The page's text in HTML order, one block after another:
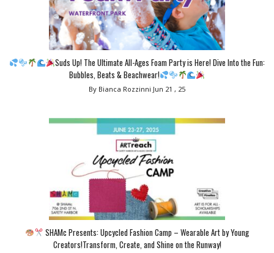
Suds Up! The Ultimate All-Ages Foam Party is Here! Dive Into the Fun:
Bubbles, Beats & Beachwear!
By Bianca Rozzinni Jun 21 , 25
SHAMc Presents: Upcycled Fashion Camp – Wearable Art by Young
Creators!Transform, Create, and Shine on the Runway!